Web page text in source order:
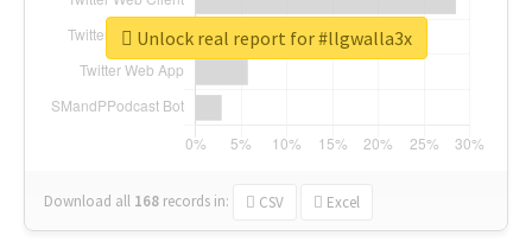
Download all 168 records in: CSV Excel
Unlock real report for #llgwalla3x